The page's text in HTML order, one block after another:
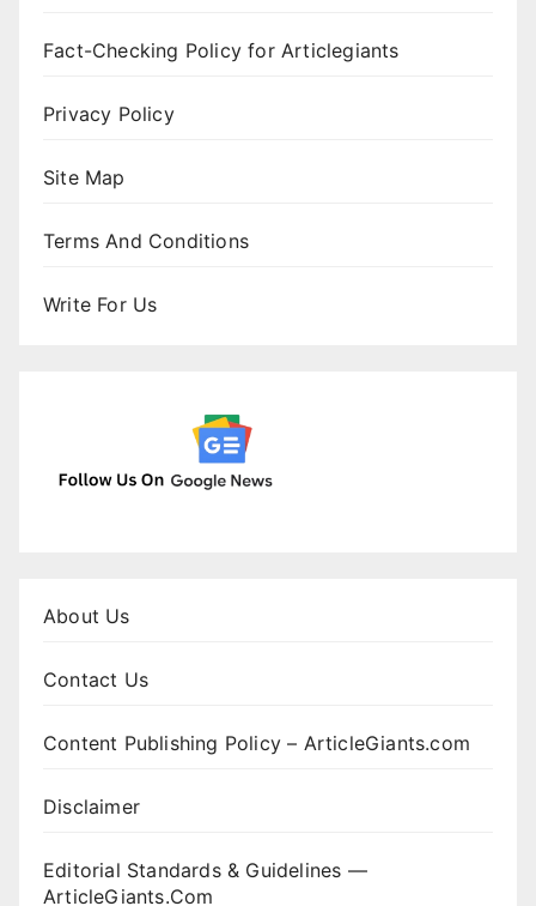
Fact-Checking Policy for Articlegiants
Privacy Policy
Site Map
Terms And Conditions
Write For Us
About Us
Contact Us
Content Publishing Policy – ArticleGiants.com
Disclaimer
Editorial Standards & Guidelines —
ArticleGiants.Com